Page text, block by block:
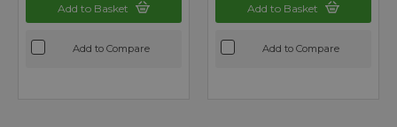
Add to Basket
Add to Compare
Add to Basket
Add to Compare